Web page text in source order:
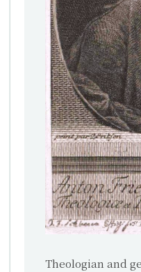
Theologian and